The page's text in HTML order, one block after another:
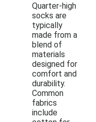
Quarter-high
socks are
typically
made from a
blend of
materials
designed for
comfort and
durability.
Common
fabrics
include